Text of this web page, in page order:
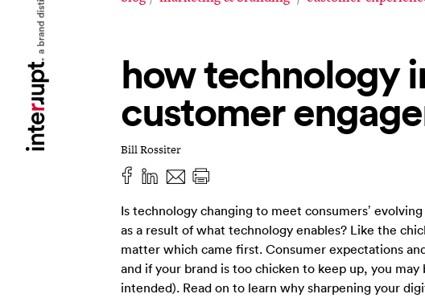
how technology
customer
Bill Rossiter
Is technology changing to meet consumers’
as a result of what technology enables? Like the
matter which came first. Consumer expectations
and if your brand is too chicken to keep up, you
intended). Read on to learn why sharpening your